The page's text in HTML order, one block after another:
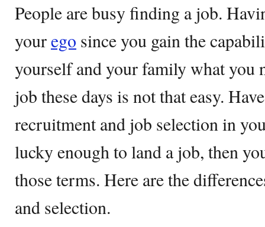
People are busy finding a job.
yourego since you gain the
yourself and your family what you
job these days is not that easy.
recruitment and job selection in
lucky enough to land a job, then
those terms. Here are the
and selection.